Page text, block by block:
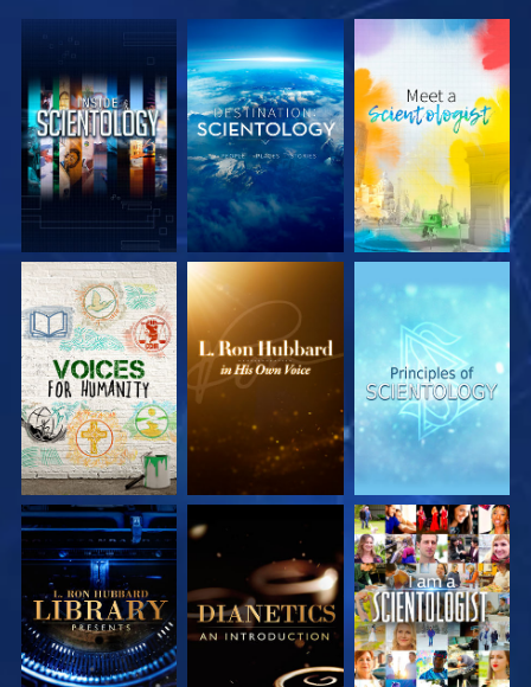
EXPLORE THE
SERIES
EXPLORE THE
SERIES
EXPLORE THE
SERIES
EXPLORE THE
SERIES
EXPLORE THE
SERIES
WATCH